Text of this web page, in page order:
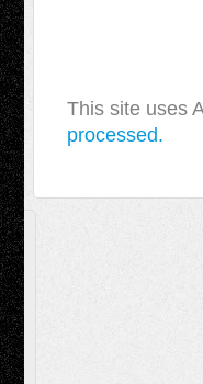
This site uses
processed.